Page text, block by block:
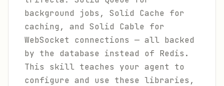
background jobs, Solid Cache for
caching, and Solid Cable for
WebSocket connections — all backed
by the database instead of Redis.
This skill teaches your agent to
configure and use these libraries,